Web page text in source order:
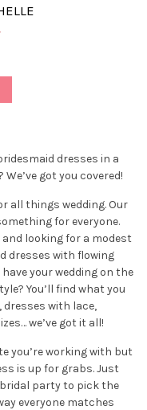
dresses in a
got you covered!
all things wedding. Our
for everyone.
looking for a modest
dresses with flowing
your wedding on the
You’ll find what you
dresses with lace,
we’ve got it all!
you’re working with but
is up for grabs. Just
party to pick the
everyone matches